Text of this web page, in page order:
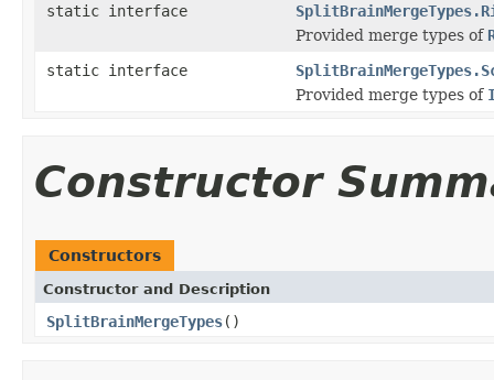
static interface
Provided merge types of
static interface
Provided merge types of
Constructor
Constructors
Constructor and Description
SplitBrainMergeTypes()